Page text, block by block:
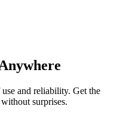
and reliability. Get the
surprises.